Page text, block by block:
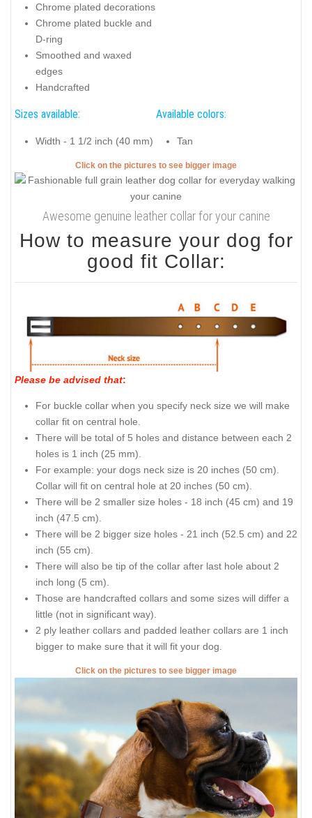
Chrome plated decorations
Chrome plated buckle and
D-ring
Smoothed and waxed
edges
Handcrafted
Sizes available:
Width - 1 1/2 inch (40 mm)
Available colors:
Tan
Click on the pictures to see bigger image
Awesome genuine leather collar for your canine
How to measure your dog for
good fit Collar:
Please be advised that:
For buckle collar when you specify neck size we will make
collar fit on central hole.
There will be total of 5 holes and distance between each 2
holes is 1 inch (25 mm).
For example: your dogs neck size is 20 inches (50 cm).
Collar will fit on central hole at 20 inches (50 cm).
There will be 2 smaller size holes - 18 inch (45 cm) and 19
inch (47.5 cm).
There will be 2 bigger size holes - 21 inch (52.5 cm) and 22
inch (55 cm).
There will also be tip of the collar after last hole about 2
inch long (5 cm).
Those are handcrafted collars and some sizes will differ a
little (not in significant way).
2 ply leather collars and padded leather collars are 1 inch
bigger to make sure that it will fit your dog.
Click on the pictures to see bigger image